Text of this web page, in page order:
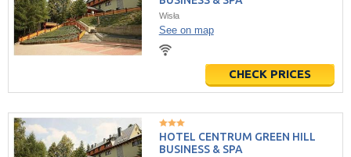
Wisła
See on map
CHECK PRICES
HOTEL CENTRUM GREEN HILL
BUSINESS & SPA